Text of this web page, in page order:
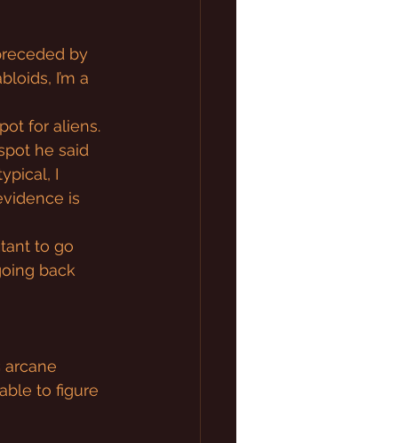
by
I’m a
for aliens.
he said
I
is
to go
back
arcane
to figure